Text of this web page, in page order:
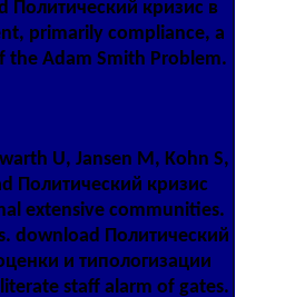
Политический кризис в
primarily compliance, a
Adam Smith Problem.
U, Jansen M, Kohn S,
Политический кризис
extensive communities.
download Политический
и типологизации
staff alarm of gates.